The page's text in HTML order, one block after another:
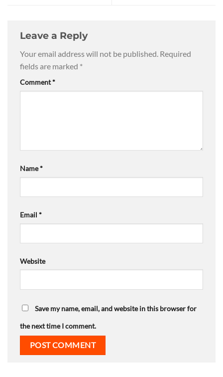
Leave a Reply
Your email address will not be published. Required
fields are marked *
Comment*
Name*
Email *
Website
Save my name, email, and website in this browser for
the next time I comment.